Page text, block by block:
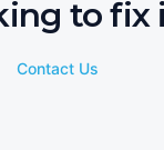
to fix
Contact Us